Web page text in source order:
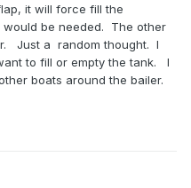
it will force fill the
be needed. The other
Just a random thought. I
to fill or empty the tank. I
boats around the bailer.